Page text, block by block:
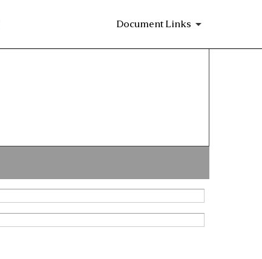
Document Links